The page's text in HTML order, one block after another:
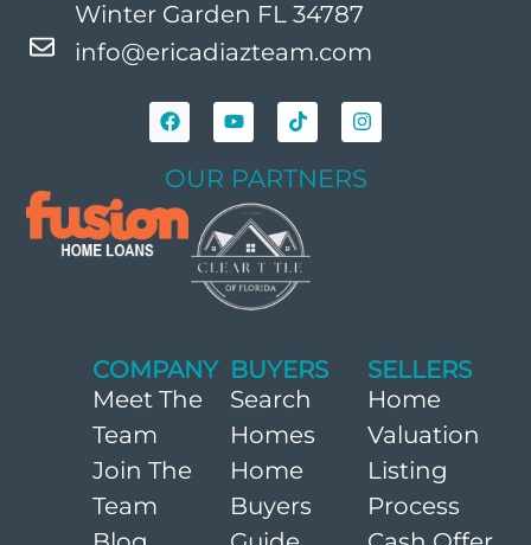
Winter Garden FL 34787
info@ericadiazteam.com
OUR PARTNERS
COMPANY
Meet The
Team
Join The
Team
BUYERS
Search
Homes
Home
Buyers
SELLERS
Home
Valuation
Listing
Process